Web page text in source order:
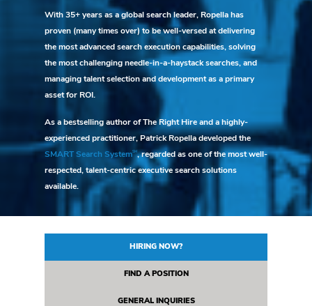
With 35+ years as a global search leader, Ropella has
proven (many times over) to be well-versed at delivering
the most advanced search execution capabilities, solving
the most challenging needle-in-a-haystack searches, and
managing talent selection and development as a primary
asset for ROI.
As a bestselling author of The Right Hire and a highly-
experienced practitioner, Patrick Ropella developed the
SMART Search SystemSM , regarded as one of the most well-
respected, talent-centric executive search solutions
available.
HIRING NOW?
FIND A POSITION
GENERAL INQUIRIES